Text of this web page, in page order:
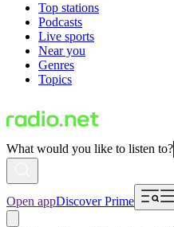
Top stations
Podcasts
Live sports
Near you
Genres
Topics
What would you like to listen to?
Open appDiscover Prime